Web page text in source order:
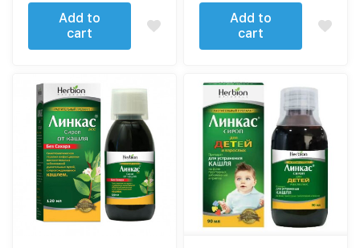
Add to
cart
Add to
cart